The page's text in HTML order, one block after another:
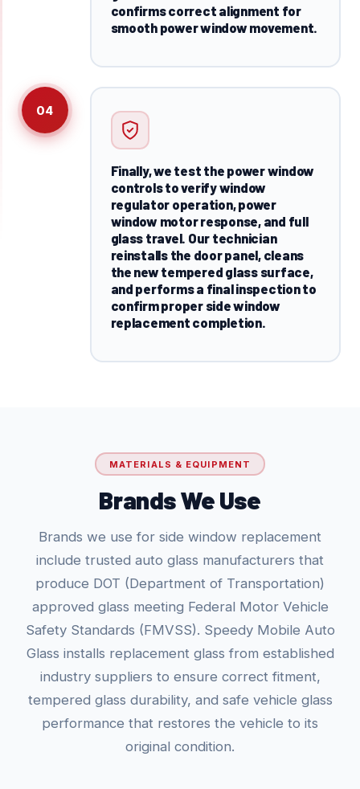
confirms correct alignment for
smooth power window movement.
04
Finally, we test the power window
controls to verify window
regulator operation, power
window motor response, and full
glass travel. Our technician
reinstalls the door panel, cleans
the new tempered glass surface,
and performs a final inspection to
confirm proper side window
replacement completion.
MATERIALS & EQUIPMENT
Brands We Use
Brands we use for side window replacement
include trusted auto glass manufacturers that
produce DOT (Department of Transportation)
approved glass meeting Federal Motor Vehicle
Safety Standards (FMVSS). Speedy Mobile Auto
Glass installs replacement glass from established
industry suppliers to ensure correct fitment,
tempered glass durability, and safe vehicle glass
performance that restores the vehicle to its
original condition.